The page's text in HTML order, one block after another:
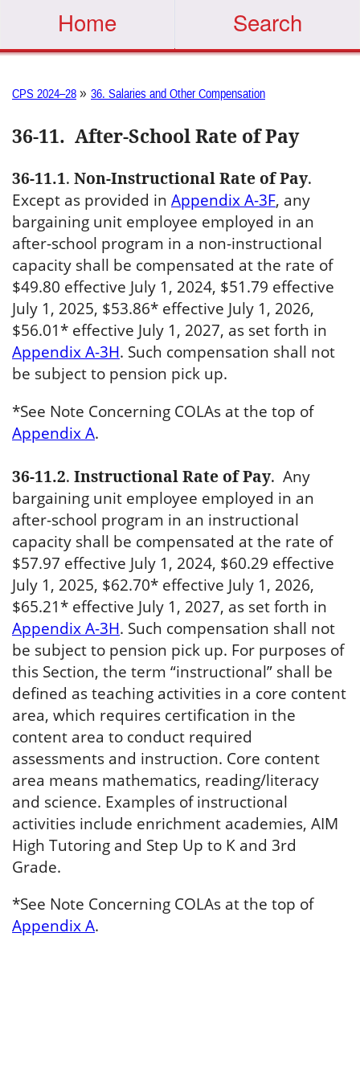
Home Search
CPS 2024–28 » 36. Salaries and Other Compensation
36-11. After-School Rate of Pay
36-11.1. Non-Instructional Rate of Pay.
Except as provided in Appendix A-3F, any
bargaining unit employee employed in an
after-school program in a non-instructional
capacity shall be compensated at the rate of
$49.80 effective July 1, 2024, $51.79 effective
July 1, 2025, $53.86* effective July 1, 2026,
$56.01* effective July 1, 2027, as set forth in
Appendix A-3H. Such compensation shall not
be subject to pension pick up.
*See Note Concerning COLAs at the top of
Appendix A.
36-11.2. Instructional Rate of Pay. Any
bargaining unit employee employed in an
after-school program in an instructional
capacity shall be compensated at the rate of
$57.97 effective July 1, 2024, $60.29 effective
July 1, 2025, $62.70* effective July 1, 2026,
$65.21* effective July 1, 2027, as set forth in
Appendix A-3H. Such compensation shall not
be subject to pension pick up. For purposes of
this Section, the term “instructional” shall be
defined as teaching activities in a core content
area, which requires certification in the
content area to conduct required
assessments and instruction. Core content
area means mathematics, reading/literacy
and science. Examples of instructional
activities include enrichment academies, AIM
High Tutoring and Step Up to K and 3rd
Grade.
*See Note Concerning COLAs at the top of
Appendix A.